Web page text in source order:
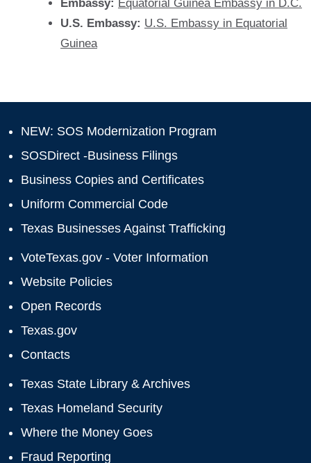
Embassy: Equatorial Guinea Embassy in D.C.
U.S. Embassy: U.S. Embassy in Equatorial
Guinea
NEW: SOS Modernization Program
SOSDirect -Business Filings
Business Copies and Certificates
Uniform Commercial Code
Texas Businesses Against Trafficking
VoteTexas.gov - Voter Information
Website Policies
Open Records
Texas.gov
Contacts
Texas State Library & Archives
Texas Homeland Security
Where the Money Goes
Fraud Reporting